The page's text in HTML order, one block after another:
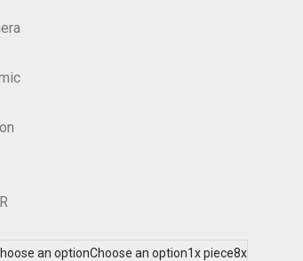
an optionChoose an option1x piece8x